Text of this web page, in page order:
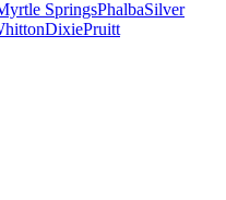
SpringsPhalbaSilver
DixiePruitt